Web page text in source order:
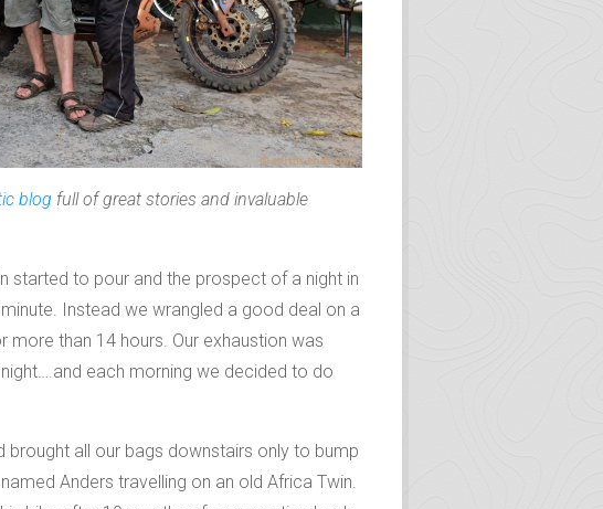
blogfull of great stories and invaluable
started to pour and the prospect of a night in
Instead we wrangled a good deal on a
each morning we decided to do